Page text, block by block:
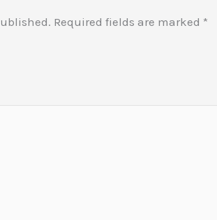
Required fields are marked *